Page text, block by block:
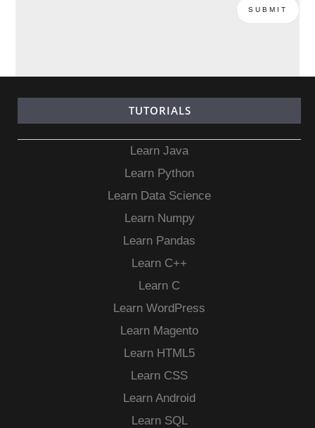
TUTORIALS
Learn Java
Learn Python
Learn Data Science
Learn Numpy
Learn Pandas
Learn C++
Learn C
Learn WordPress
Learn Magento
Learn HTML5
Learn CSS
Learn Android
Learn SQL